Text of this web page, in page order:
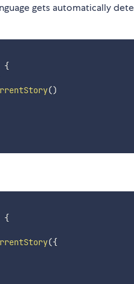
gets automatically
{
()
{
({